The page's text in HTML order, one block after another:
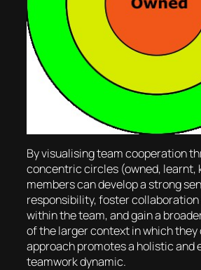
By visualising team cooperation
concentric circles (owned, learnt,
members can develop a strong
responsibility, foster
within the team, and gain a
of the larger context in which they
approach promotes a holistic and
teamwork dynamic.